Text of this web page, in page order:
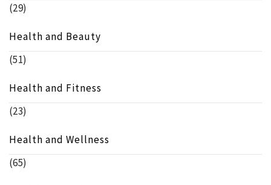
(29)
Health and Beauty
(51)
Health and Fitness
(23)
Health and Wellness
(65)